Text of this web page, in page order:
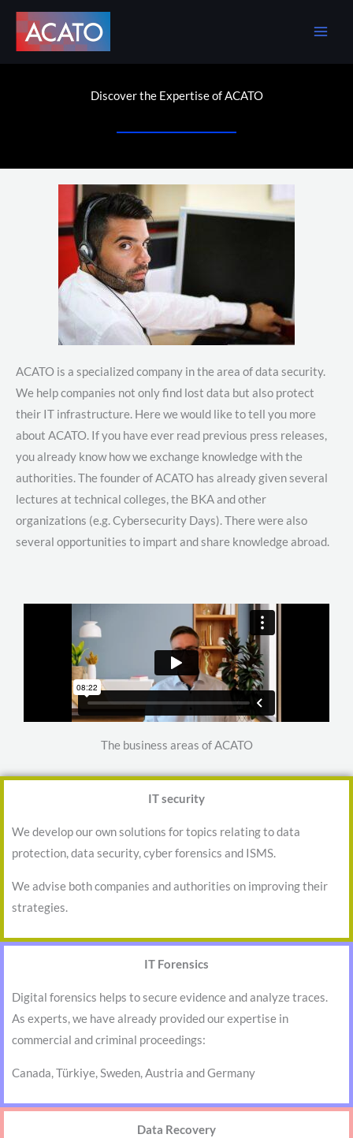
Skip
content
Discover the Expertise of ACATO
ACATO is a specialized company in the area of data security.
We help companies not only find lost data but also protect
their IT infrastructure. Here we would like to tell you more
about ACATO. If you have ever read previous press releases,
you already know how we exchange knowledge with the
authorities. The founder of ACATO has already given several
lectures at technical colleges, the BKA and other
organizations (e.g. Cybersecurity Days). There were also
several opportunities to impart and share knowledge abroad.
The business areas of ACATO
IT security
We develop our own solutions for topics relating to data
protection, data security, cyber forensics and ISMS.
We advise both companies and authorities on improving their
strategies.
IT Forensics
Digital forensics helps to secure evidence and analyze traces.
As experts, we have already provided our expertise in
commercial and criminal proceedings:
Canada, Türkiye, Sweden, Austria and Germany
Data Recovery